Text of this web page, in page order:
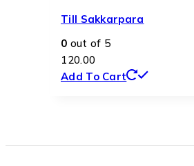
Till Sakkarpara
0 out of 5
120.00
Add To Cart